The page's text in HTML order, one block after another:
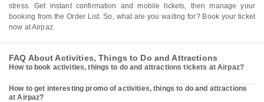
stress. Get instant confirmation and mobile tickets, then manage your
booking from the Order List. So, what are you waiting for? Book your ticket
now at Airpaz.
FAQ About Activities, Things to Do and Attractions
How to book activities, things to do and attractions tickets at Airpaz?
How to get interesting promo of activities, things to do and attractions
at Airpaz?